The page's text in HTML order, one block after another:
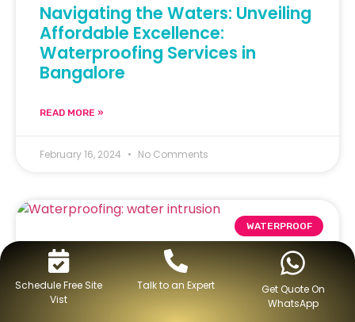
Navigating the Waters: Unveiling
Affordable Excellence:
Waterproofing Services in
Bangalore
READ MORE »
February 16, 2024 No Comments
WATERPROOF
Schedule Free Site
Vist
Talk to an Expert
Get Quote On
WhatsApp